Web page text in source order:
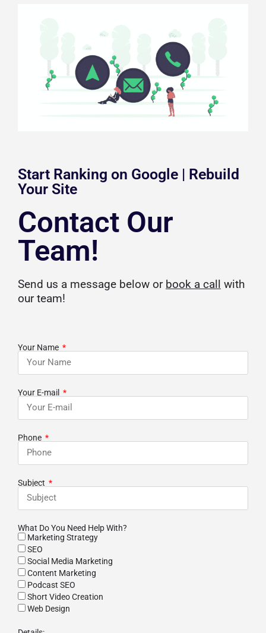
Start Ranking on Google | Rebuild
Your Site
Contact Our
Team!
Send us a message below or book a call with
our team!
Your Name
Your E-mail
Phone
Subject
What Do You Need Help With?
Marketing Strategy
SEO
Social Media Marketing
Content Marketing
Podcast SEO
Short Video Creation
Web Design